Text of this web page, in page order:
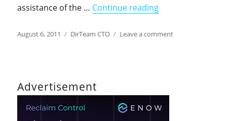
assistance of the … Continue reading"The DirTeam
Posted
August 6, 2011 Categories
DirTeam CTO Leave a commenton
Advertisement